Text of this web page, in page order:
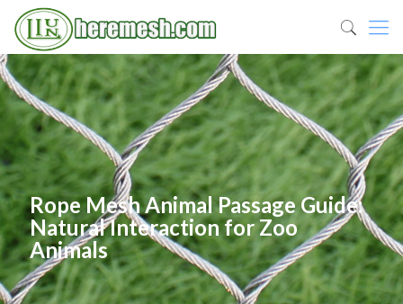
Rope Mesh Animal Passage Guide:
Natural Interaction for Zoo
Animals